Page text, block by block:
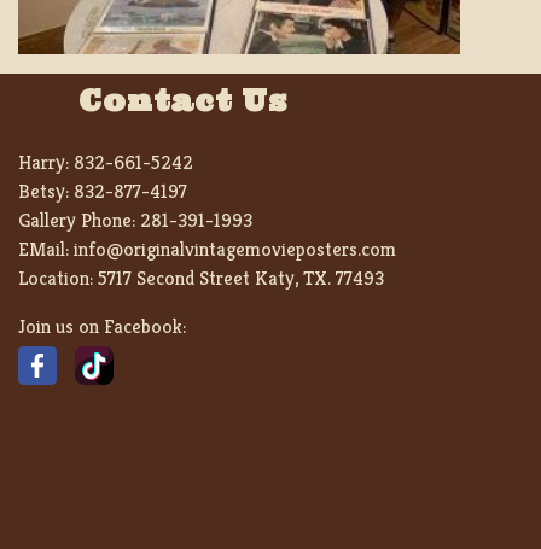
Contact Us
Harry: 832-661-5242
Betsy: 832-877-4197
Gallery Phone: 281-391-1993
EMail:info@originalvintagemovieposters.com
Location:5717 Second Street Katy, TX. 77493
Join us on Facebook: